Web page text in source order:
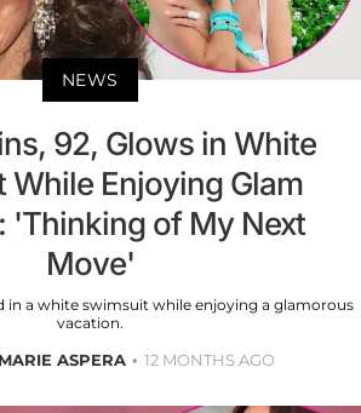
NEWS
92, Glows in White
While Enjoying Glam
'Thinking of My Next
Move'
in a white swimsuit while enjoying a glamorous
vacation.
ASPERA 12 MONTHS AGO